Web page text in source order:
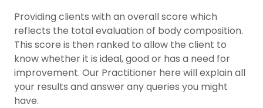
Providing clients with an overall score which
reflects the total evaluation of body composition.
This score is then ranked to allow the client to
know whether it is ideal, good or has a need for
improvement. Our Practitioner here will explain all
your results and answer any queries you might
have.